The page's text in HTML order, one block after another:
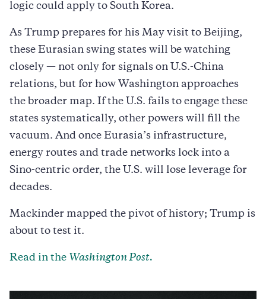
logic could apply to South Korea.
As Trump prepares for his May visit to Beijing,
these Eurasian swing states will be watching
closely — not only for signals on U.S.-China
relations, but for how Washington approaches
the broader map. If the U.S. fails to engage these
states systematically, other powers will fill the
vacuum. And once Eurasia’s infrastructure,
energy routes and trade networks lock into a
Sino-centric order, the U.S. will lose leverage for
decades.
Mackinder mapped the pivot of history; Trump is
about to test it.
Read in the Washington Post.